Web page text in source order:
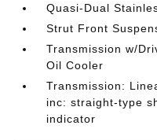
Quasi-Dual
Strut Front
Transmission w/
Oil Cooler
Transmission:
inc: straight-type
indicator